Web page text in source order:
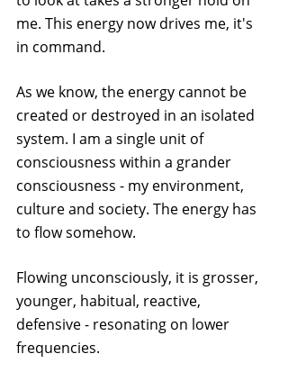
me. This energy now drives me, it's
in command.
As we know, the energy cannot be
created or destroyed in an isolated
system. I am a single unit of
consciousness within a grander
consciousness - my environment,
culture and society. The energy has
to flow somehow.
Flowing unconsciously, it is grosser,
younger, habitual, reactive,
defensive - resonating on lower
frequencies.